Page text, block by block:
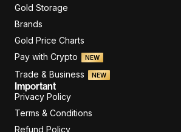
Gold Storage
Brands
Gold Price Charts
Pay with Crypto
NEW
Trade & Business NEW
Important
Privacy Policy
Terms & Conditions
Refund Policy